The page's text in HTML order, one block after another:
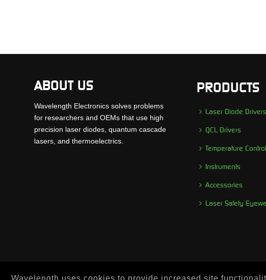
ABOUT US
Wavelength Electronics solves problems
for researchers and OEMs that use high
precision laser diodes, quantum cascade
lasers, and thermoelectrics.
PRODUCTS
Laser Diode Drivers
QCL Drivers
Temperature
Instruments
Accessories
Laser Safety